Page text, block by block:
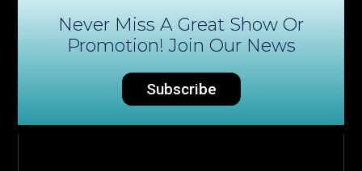
Never Miss A Great Show Or
Promotion! Join Our News
Subscribe